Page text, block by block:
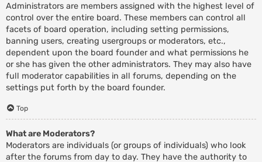
Administrators are members assigned with the highest level of
control over the entire board. These members can control all
facets of board operation, including setting permissions,
banning users, creating usergroups or moderators, etc.,
dependent upon the board founder and what permissions he
or she has given the other administrators. They may also have
full moderator capabilities in all forums, depending on the
settings put forth by the board founder.
Top
What are Moderators?
Moderators are individuals (or groups of individuals) who look
after the forums from day to day. They have the authority to